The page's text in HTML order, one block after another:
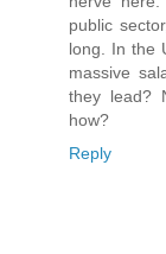
public
long. In the
massive
they lead?
how?
Reply